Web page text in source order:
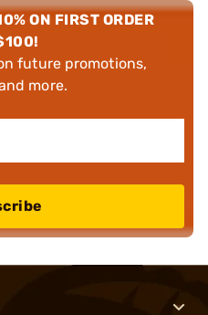
ON FIRST ORDER
future promotions,
more.